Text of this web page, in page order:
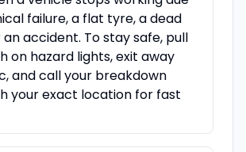
failure, a flat tyre, a dead
accident. To stay safe, pull
on hazard lights, exit away
and call your breakdown
your exact location for fast